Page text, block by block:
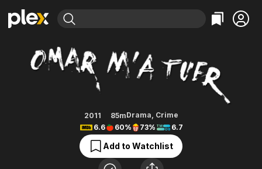
Explore
Movies & TV Shows
Free Movies & TV Shows
Categories
Action
Documentary
En Español
Music
Sci-Fi
Explore
Browse Channels
Property Brothers
The First 48 by A&E
Categories
Bingeworthy
Sports
Classics
Comedy
Explore
Omar Killed Me
2011 85mDrama, Crime
6.6
60% 73% 6.7
Add to Watchlist